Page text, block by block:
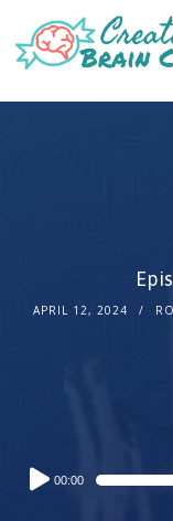
APRIL 12, 2024
Audio
Player
00:00